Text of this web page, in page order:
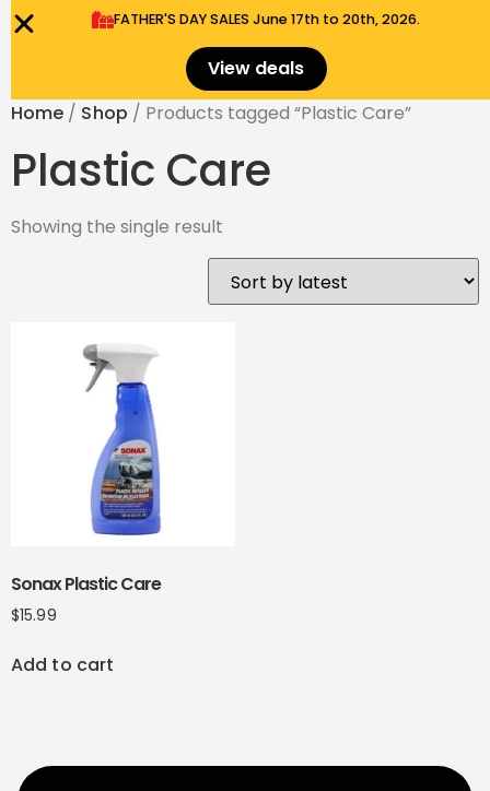
Home / Shop / Products tagged “Plastic Care”
Plastic Care
Showing the single result
Sonax Plastic Care
$15.99
Add to cart
FATHER'S DAY SALES​ June 17th to 20th, 2026.
View deals